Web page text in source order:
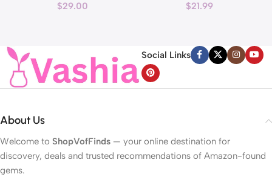
Face and Neck Cream for
$29.00
Garland with Light Total 13Ft
Valentines Day Lights for
Home Bedroom
$21.99
Social Links
About Us
Welcome to ShopVofFinds — your online destination for
discovery, deals and trusted recommendations of Amazon-found
gems.